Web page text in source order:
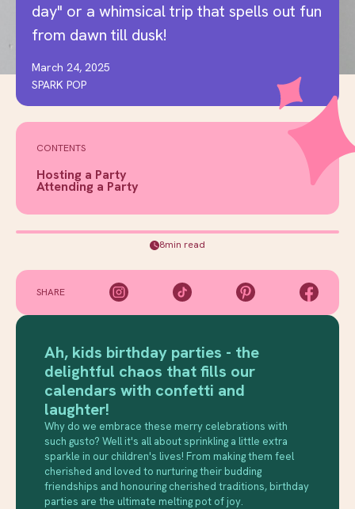
day" or a whimsical trip that spells out fun
from dawn till dusk!
March 24, 2025
SPARK POP
CONTENTS
Hosting a Party
Attending a Party
8min read
SHARE
Ah, kids birthday parties - the
delightful chaos that fills our
calendars with confetti and
laughter!
Why do we embrace these merry celebrations with
such gusto? Well it's all about sprinkling a little extra
sparkle in our children's lives! From making them feel
cherished and loved to nurturing their budding
friendships and honouring cherished traditions, birthday
parties are the ultimate melting pot of joy.